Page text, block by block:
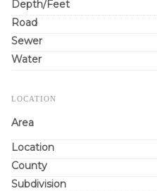
Depth/Feet
Road
Sewer
Water
LOCATION
Area
Location
County
Subdivision